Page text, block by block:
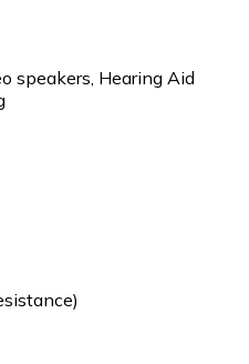
speakers, Hearing Aid